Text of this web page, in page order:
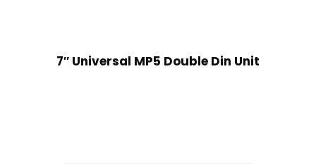
7″ Universal MP5 Double Din Unit